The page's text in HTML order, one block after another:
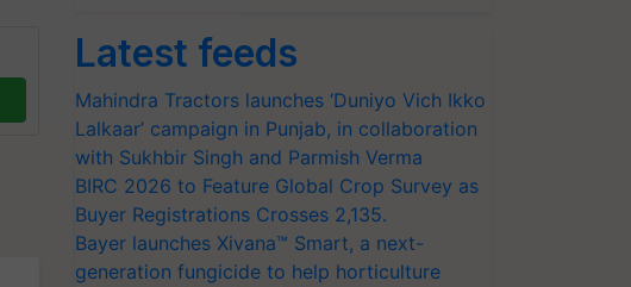
Latest feeds
Mahindra Tractors launches ‘Duniyo Vich Ikko
Lalkaar’ campaign in Punjab, in collaboration
with Sukhbir Singh and Parmish Verma
BIRC 2026 to Feature Global Crop Survey as
Buyer Registrations Crosses 2,135.
Bayer launches Xivana™ Smart, a next-
generation fungicide to help horticulture